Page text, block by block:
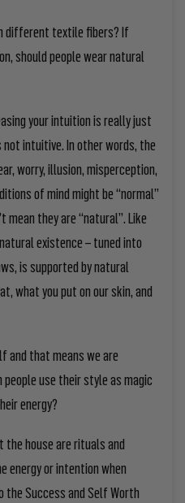
different textile fibers? If
should people wear natural
your intuition is really just
intuitive. In other words, the
worry,illusion, misperception,
of mind might be “normal”
they are “natural”. Like
existence – tuned into
is supported by natural
whatyouput on our skin, and
and that means we are
use their style as magic
energy?
house are rituals and
energy or intention when
the Success and Self Worth